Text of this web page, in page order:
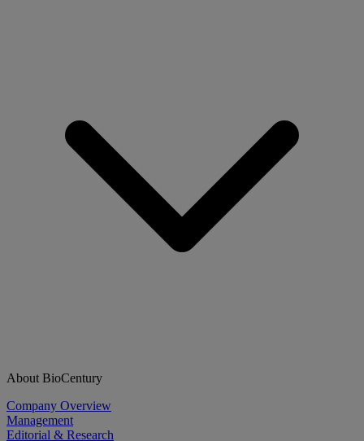
About BioCentury
Company Overview
Management
Editorial & Research